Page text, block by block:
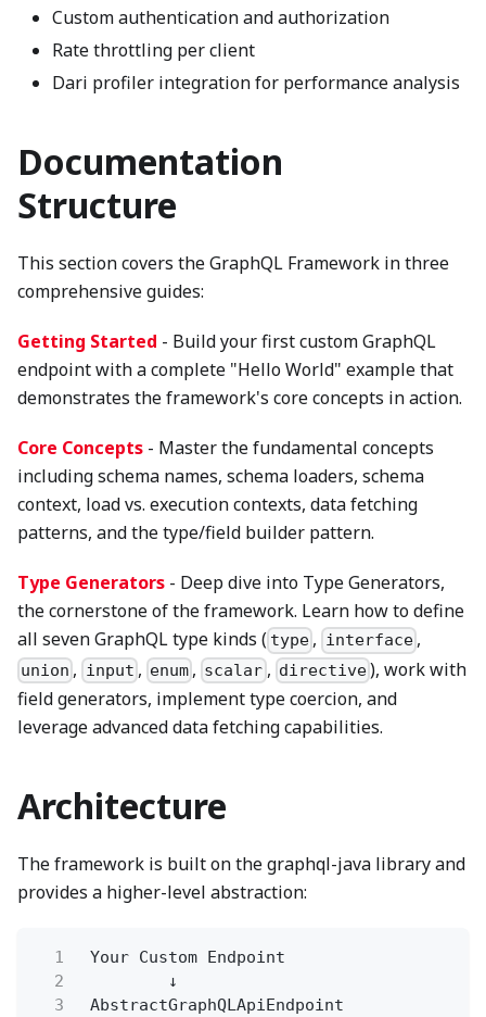
Custom authentication and authorization
Rate throttling per client
Dari profiler integration for performance analysis
Documentation
Structure
This section covers the GraphQL Framework in three
comprehensive guides:
Getting Started - Build your first custom GraphQL
endpoint with a complete "Hello World" example that
demonstrates the framework's core concepts in action.
Core Concepts - Master the fundamental concepts
including schema names, schema loaders, schema
context, load vs. execution contexts, data fetching
patterns, and the type/field builder pattern.
Type Generators - Deep dive into Type Generators,
the cornerstone of the framework. Learn how to define
all seven GraphQL type kinds ( type , interface,
union , input , enum , scalar, directive), work with
field generators, implement type coercion, and
leverage advanced data fetching capabilities.
Architecture
The framework is built on the graphql-java library and
provides a higher-level abstraction:
1
Your Custom Endpoint
2
↓
3
AbstractGraphQLApiEndpoint